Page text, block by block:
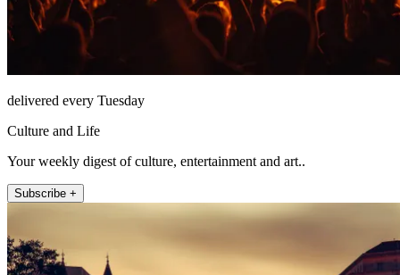
delivered every Tuesday
Culture and Life
Your weekly digest of culture, entertainment and art..
Subscribe +